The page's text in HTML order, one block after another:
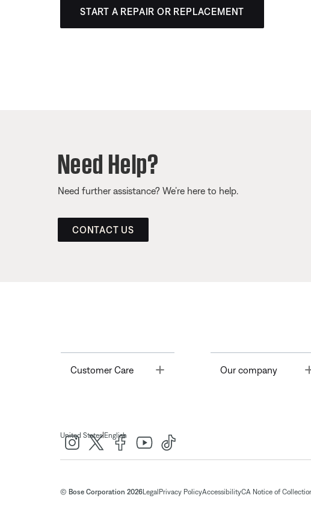
START A REPAIR OR REPLACEMENT
Need Help?
Need further assistance? We’re here to help.
CONTACT US
Customer Care Toggle Our company
United States| English
© Bose Corporation 2026Legal Privacy PolicyAccessibilityCA Notice of